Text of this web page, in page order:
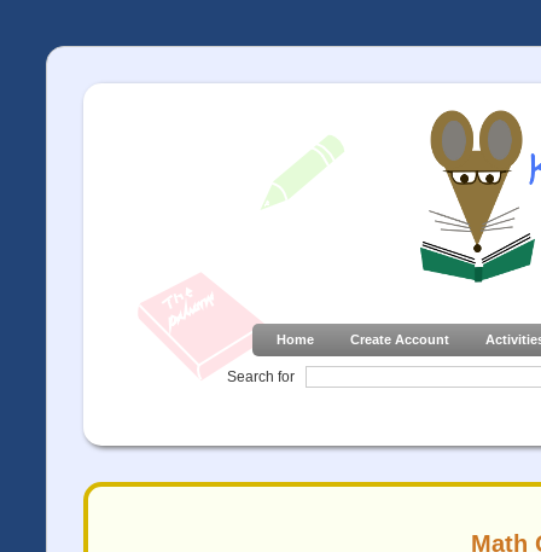
Home Create Account
Search for
Math